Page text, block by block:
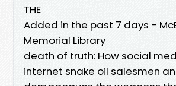
THE
Added in the past 7 days -
Memorial Library
death of truth: How social
internet snake oil salesmen